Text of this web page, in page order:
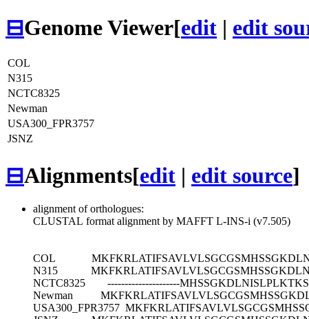
⊟Genome Viewer[edit | edit
COL
N315
NCTC8325
Newman
USA300_FPR3757
JSNZ
⊟Alignments[edit | edit source]
alignment of orthologues:
CLUSTAL format alignment by MAFFT L-INS-i (v7.505)
COL
N315
NCTC8325 ---------------------
Newman
USA300_FPR3757